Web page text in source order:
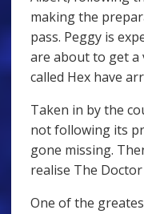
making the
pass. Peggy is
are about to get a
called Hex have
Taken in by the
not following its
gone missing.
realise The
One of the